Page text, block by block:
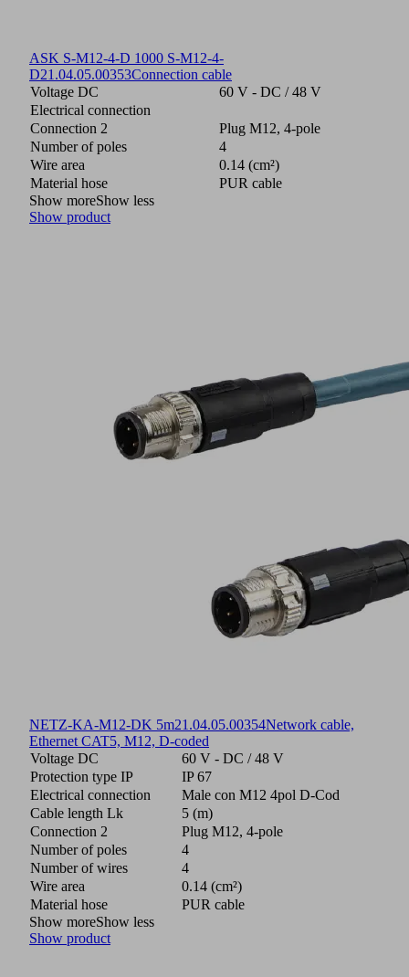
ASK S-M12-4-D 1000 S-M12-4-
D21.04.05.00353Connection cable
Voltage DC
60 V - DC / 48 V
Electrical connection
Connection 2
Plug M12, 4-pole
Number of poles
4
Wire area
0.14 (cm²)
Material hose
PUR cable
Show moreShow less
Show product
NETZ-KA-M12-DK 5m21.04.05.00354Network cable,
Ethernet CAT5, M12, D-coded
Voltage DC
60 V - DC / 48 V
Protection type IP
IP 67
Electrical connection
Male con M12 4pol D-Cod
Cable length Lk
5 (m)
Connection 2
Plug M12, 4-pole
Number of poles
4
Number of wires
4
Wire area
0.14 (cm²)
Material hose
PUR cable
Show moreShow less
Show product